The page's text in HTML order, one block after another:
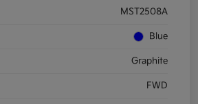
MST2508A
Blue
Graphite
FWD